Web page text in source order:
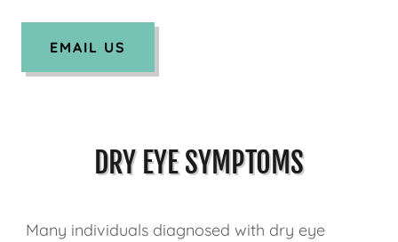
EMAIL US
DRY EYE SYMPTOMS
Many individuals diagnosed with dry eye